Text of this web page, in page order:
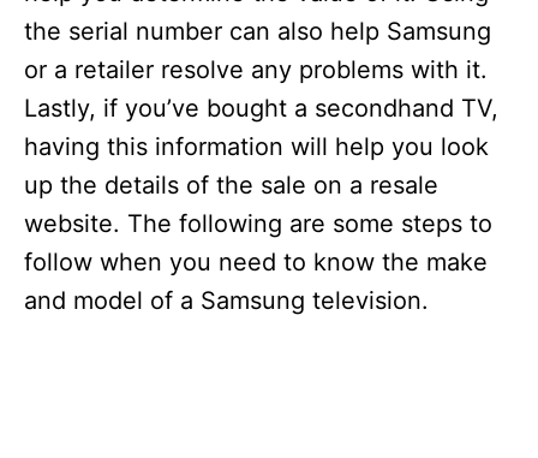
the serial number can also help Samsung
or a retailer resolve any problems with it.
Lastly, if you’ve bought a secondhand TV,
having this information will help you look
up the details of the sale on a resale
website. The following are some steps to
follow when you need to know the make
and model of a Samsung television.